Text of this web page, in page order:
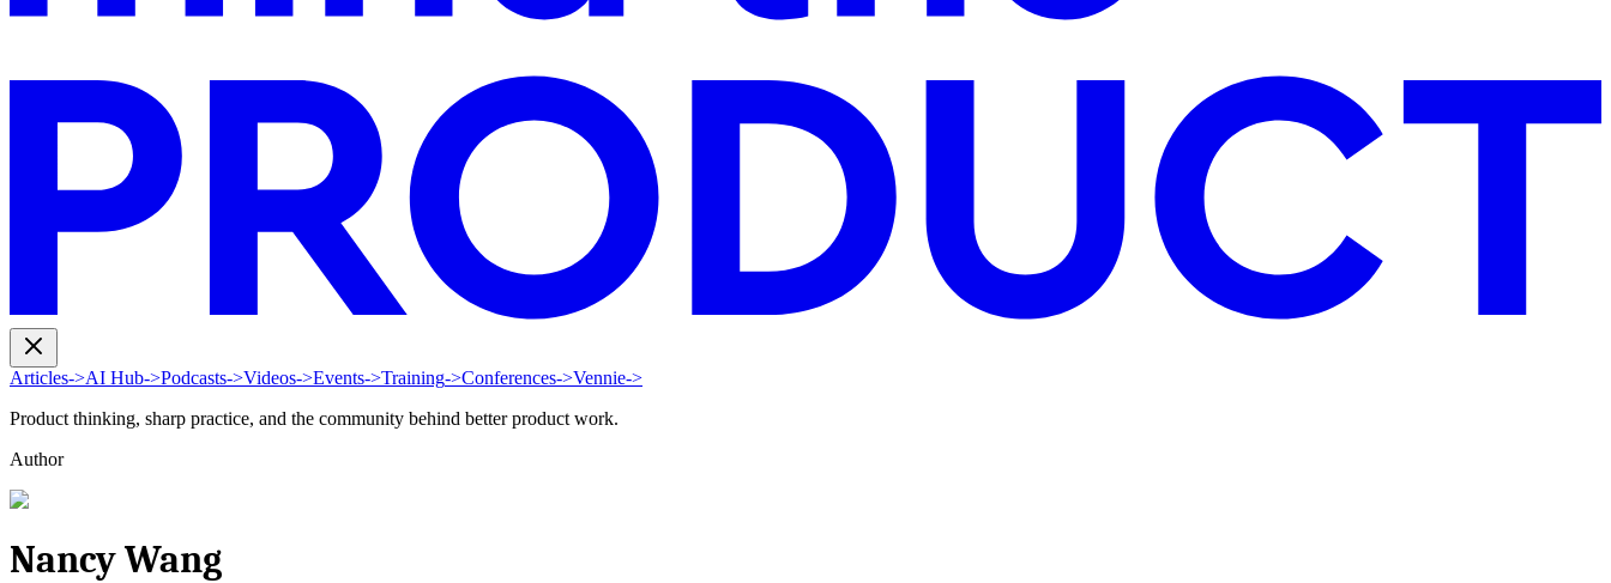
Articles->AI Hub->Podcasts->Videos->Events->Training->Conferences->Vennie->
Product thinking, sharp practice, and the community behind better product work.
Author
Nancy Wang